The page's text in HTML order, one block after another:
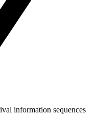
information sequences